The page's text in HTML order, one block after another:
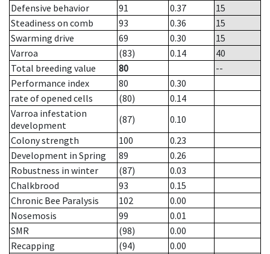
Defensive behavior
91 0.37
15
Steadiness on comb
93 0.36
15
Swarming drive
69 0.30
15
Varroa
(83) 0.14
40
Total breeding value
80
--
Performance index
80
0.30
rate of opened cells
(80)
0.14
Varroa infestation
development
(87)
0.10
Colony strength
100
0.23
Development in Spring
89
0.26
Robustness in winter
(87)
0.03
Chalkbrood
93
0.15
Chronic Bee Paralysis
102
0.00
Nosemosis
99
0.01
SMR
(98)
0.00
Recapping
(94)
0.00